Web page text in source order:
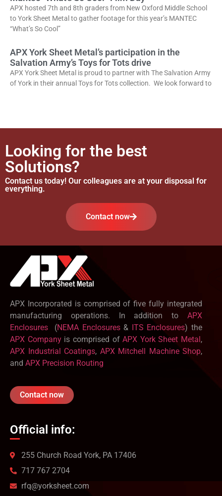
APX hosted 7th and 8th graders from New Oxford Middle School
to York Sheet Metal to gather footage for this year’s MANTEC
“What’s So Cool”
APX York Sheet Metal’s participation in the
Salvation Army’s Toys for Tots drive
APX York Sheet Metal is proud to partner with The Salvation Army
of York in their annual Toys for Tots collection. We look forward to
Looking for the best
Solutions?
Contact us today! Our colleagues are at your disposal for
everything.
Contact now
APX Incorporated is comprised of five fully integrated
manufacturing operations. In addition to APX
Enclosures
(NEMA Enclosures& ITS Enclosures) the
APX Companyis comprised ofAPX York Sheet Metal,
APX Industrial Coatings, APX Mitchell Machine Shop,
and APX Precision Routing
Contact now
Official info:
255 Church Road York, PA 17406
717 767 2704
rfq@yorksheet.com